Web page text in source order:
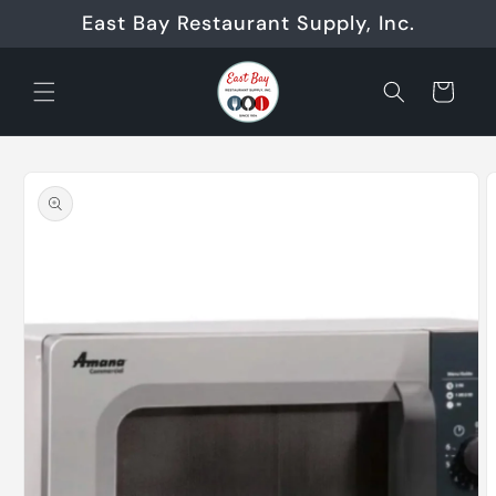
Skip to
contentEast Bay Restaurant Supply, Inc.
Cart
product
information